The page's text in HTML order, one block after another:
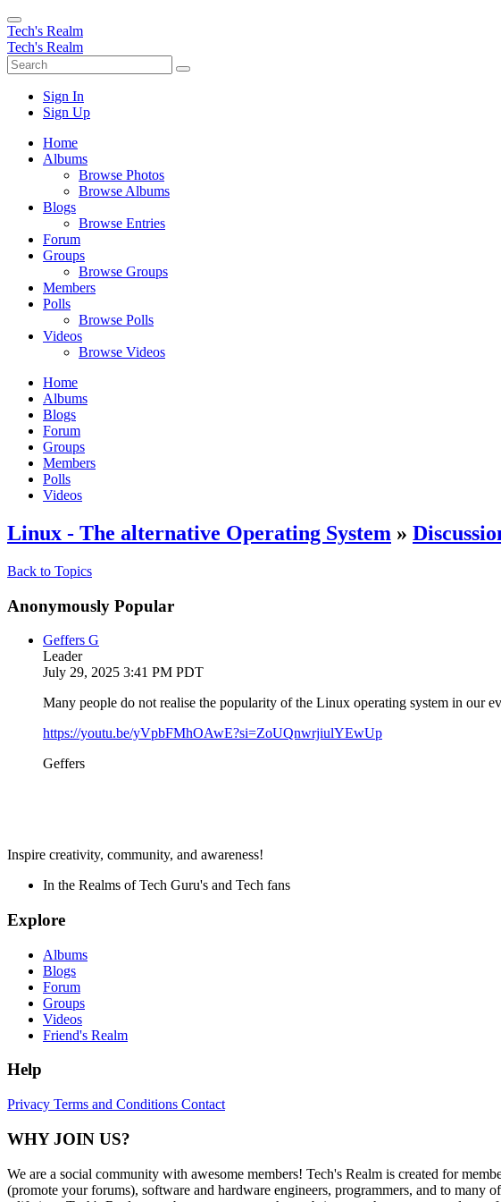
Tech's Realm
Tech's Realm
Sign In
Sign Up
Home
Albums
Browse Photos
Browse Albums
Blogs
Browse Entries
Forum
Groups
Browse Groups
Members
Polls
Browse Polls
Videos
Browse Videos
Home
Albums
Blogs
Forum
Groups
Members
Polls
Videos
Linux - The alternative Operating System »
Back to Topics
Anonymously Popular
Geffers G
Leader
July 29, 2025 3:41 PM PDT
Many people do not realise the popularity of the Linux operating system in our
https://youtu.be/yVpbFMhOAwE?si=ZoUQnwrjiulYEwUp
Geffers
Inspire creativity, community, and awareness!
In the Realms of Tech Guru's and Tech fans
Explore
Albums
Blogs
Forum
Groups
Videos
Friend's Realm
Help
Privacy Terms and Conditions Contact
WHY JOIN US?
We are a social community with awesome members! Tech's Realm is created for
(promote your forums), software and hardware engineers, programmers, and to many